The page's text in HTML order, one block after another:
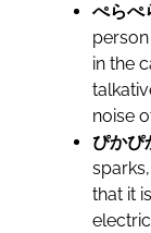
ぺらぺ
in the
noise
ぴかぴ
that it